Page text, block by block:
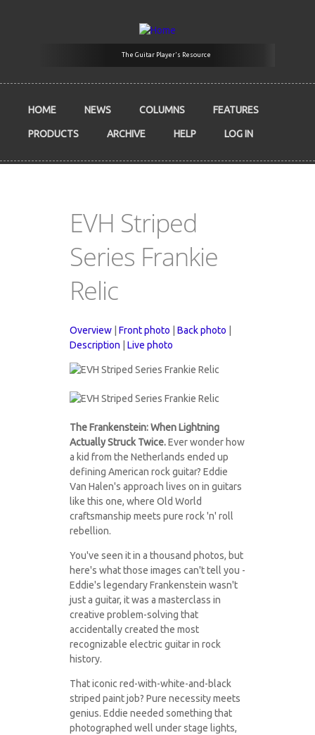
The Guitar Player's Resource
HOME NEWS COLUMNS FEATURES
PRODUCTS ARCHIVE HELP LOG IN
EVH Striped
Series Frankie
Relic
Overview Front photo Back photo
Description
Live photo
guitars2021-
18F.jpg
guitars2021-
18B.jpg
The Frankenstein: When Lightning
Actually Struck Twice.Ever wonder how
a kid from the Netherlands ended up
defining American rock guitar? Eddie
Van Halen's approach lives on in guitars
like this one, where Old World
craftsmanship meets pure rock 'n' roll
rebellion.
You've seen it in a thousand photos, but
here's what those images can't tell you -
Eddie's legendary Frankenstein wasn't
just a guitar, it was a masterclass in
creative problem-solving that
accidentally created the most
recognizable electric guitar in rock
history.
That iconic red-with-white-and-black
striped paint job? Pure necessity meets
genius. Eddie needed something that
photographed well under stage lights,